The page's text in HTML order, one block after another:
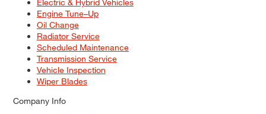
Electric & Hybrid Vehicles
Engine Tune–Up
Oil Change
Radiator Service
Scheduled Maintenance
Transmission Service
Vehicle Inspection
Wiper Blades
Company Info